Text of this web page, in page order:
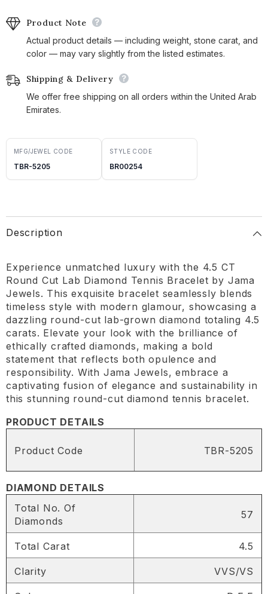
Product Note
Actual product details — including weight, stone carat, and
color — may vary slightly from the listed estimates.
Shipping & Delivery
We offer free shipping on all orders within the United Arab
Emirates.
MFG/JEWEL CODE
TBR-5205
STYLE CODE
BR00254
Description
Experience unmatched luxury with the 4.5 CT
Round Cut Lab Diamond Tennis Bracelet by Jama
Jewels. This exquisite bracelet seamlessly blends
timeless style with modern glamour, showcasing a
dazzling round-cut lab-grown diamond totaling 4.5
carats. Elevate your look with the brilliance of
ethically crafted diamonds, making a bold
statement that reflects both opulence and
responsibility. With Jama Jewels, embrace a
captivating fusion of elegance and sustainability in
this stunning round-cut diamond tennis bracelet.
PRODUCT DETAILS
Product Code TBR-5205
DIAMOND DETAILS
Total No. Of
Diamonds
57
Total Carat 4.5
Clarity VVS/VS